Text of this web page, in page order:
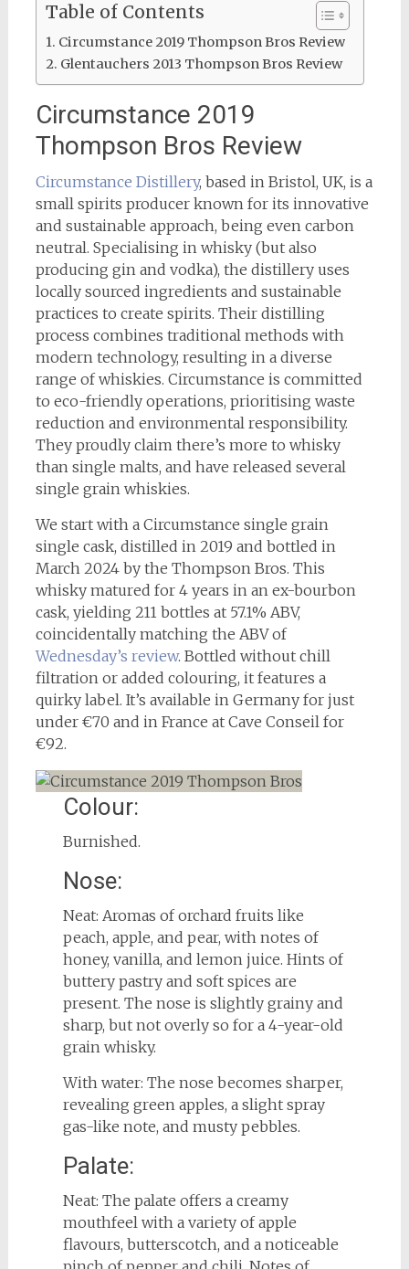
Table of Contents
Circumstance 2019 Thompson Bros Review
Glentauchers 2013 Thompson Bros Review
Circumstance 2019
Thompson Bros Review
Circumstance Distillery, based in Bristol, UK, is a
small spirits producer known for its innovative
and sustainable approach, being even carbon
neutral. Specialising in whisky (but also
producing gin and vodka), the distillery uses
locally sourced ingredients and sustainable
practices to create spirits. Their distilling
process combines traditional methods with
modern technology, resulting in a diverse
range of whiskies. Circumstance is committed
to eco-friendly operations, prioritising waste
reduction and environmental responsibility.
They proudly claim there’s more to whisky
than single malts, and have released several
single grain whiskies.
We start with a Circumstance single grain
single cask, distilled in 2019 and bottled in
March 2024 by the Thompson Bros. This
whisky matured for 4 years in an ex-bourbon
cask, yielding 211 bottles at 57.1% ABV,
coincidentally matching the ABV of
Wednesday’s review. Bottled without chill
filtration or added colouring, it features a
quirky label. It’s available in Germany for just
under €70 and in France at Cave Conseil for
€92.
Colour:
Burnished.
Nose:
Neat: Aromas of orchard fruits like
peach, apple, and pear, with notes of
honey, vanilla, and lemon juice. Hints of
buttery pastry and soft spices are
present. The nose is slightly grainy and
sharp, but not overly so for a 4-year-old
grain whisky.
With water: The nose becomes sharper,
revealing green apples, a slight spray
gas-like note, and musty pebbles.
Palate:
Neat: The palate offers a creamy
mouthfeel with a variety of apple
flavours, butterscotch, and a noticeable